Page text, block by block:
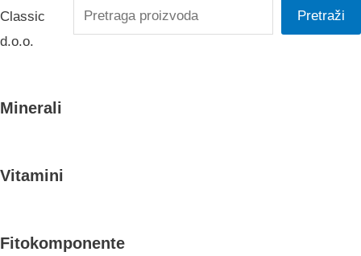
Classic
d.o.o.
Pretraži
Minerali
Vitamini
Fitokomponente